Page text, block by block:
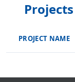
Projects
PROJECT NAME